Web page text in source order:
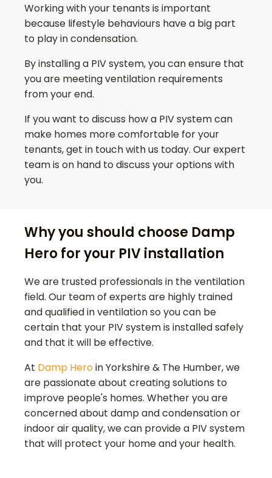
Working with your tenants is important
because lifestyle behaviours have a big part
to play in condensation.
By installing a PIV system, you can ensure that
you are meeting ventilation requirements
from your end.
If you want to discuss how a PIV system can
make homes more comfortable for your
tenants, get in touch with us today. Our expert
team is on hand to discuss your options with
you.
Why you should choose Damp
Hero for your PIV installation
We are trusted professionals in the ventilation
field. Our team of experts are highly trained
and qualified in ventilation so you can be
certain that your PIV system is installed safely
and that it will be effective.
At Damp Heroin Yorkshire & The Humber, we
are passionate about creating solutions to
improve people's homes. Whether you are
concerned about damp and condensation or
indoor air quality, we can provide a PIV system
that will protect your home and your health.